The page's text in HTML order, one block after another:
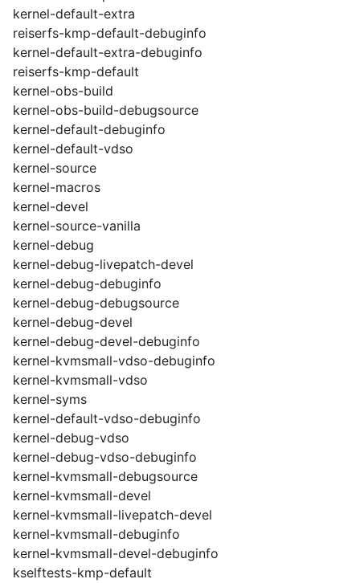
kernel-default-extra
reiserfs-kmp-default-debuginfo
kernel-default-extra-debuginfo
reiserfs-kmp-default
kernel-obs-build
kernel-obs-build-debugsource
kernel-default-debuginfo
kernel-default-vdso
kernel-source
kernel-macros
kernel-devel
kernel-source-vanilla
kernel-debug
kernel-debug-livepatch-devel
kernel-debug-debuginfo
kernel-debug-debugsource
kernel-debug-devel
kernel-debug-devel-debuginfo
kernel-kvmsmall-vdso-debuginfo
kernel-kvmsmall-vdso
kernel-syms
kernel-default-vdso-debuginfo
kernel-debug-vdso
kernel-debug-vdso-debuginfo
kernel-kvmsmall-debugsource
kernel-kvmsmall-devel
kernel-kvmsmall-livepatch-devel
kernel-kvmsmall-debuginfo
kernel-kvmsmall-devel-debuginfo
kselftests-kmp-default